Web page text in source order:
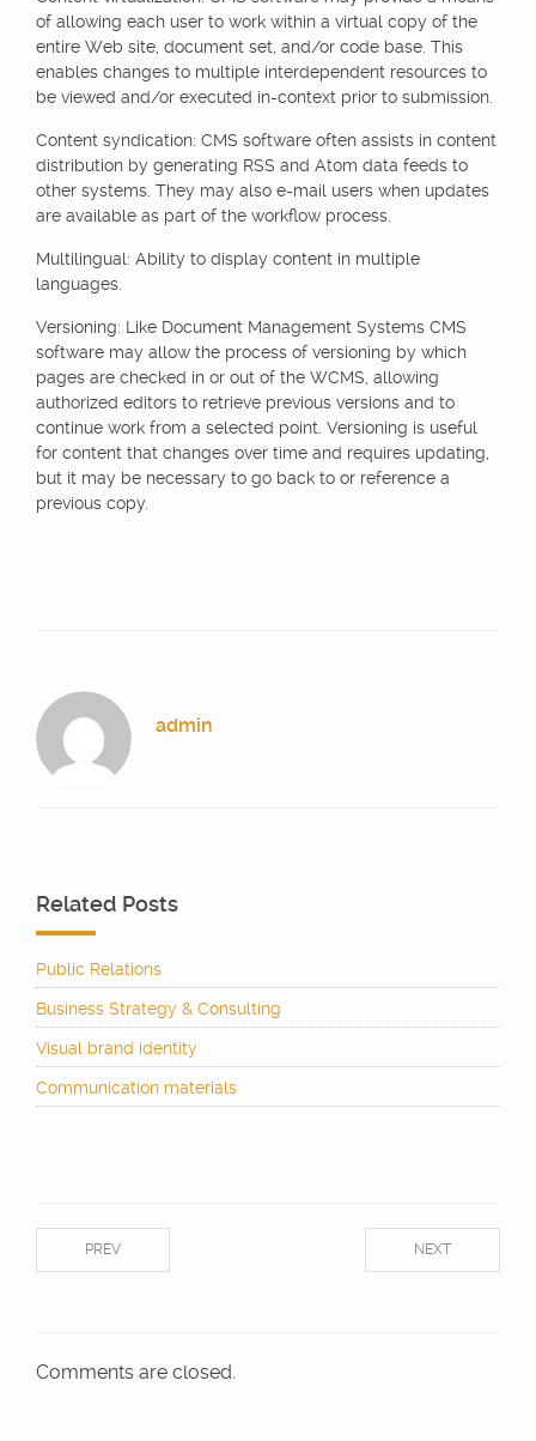
of allowing each user to work within a virtual copy of the
entire Web site, document set, and/or code base. This
enables changes to multiple interdependent resources to
be viewed and/or executed in-context prior to submission.
Content syndication: CMS software often assists in content
distribution by generating RSS and Atom data feeds to
other systems. They may also e-mail users when updates
are available as part of the workflow process.
Multilingual: Ability to display content in multiple
languages.
Versioning: Like Document Management Systems CMS
software may allow the process of versioning by which
pages are checked in or out of the WCMS, allowing
authorized editors to retrieve previous versions and to
continue work from a selected point. Versioning is useful
for content that changes over time and requires updating,
but it may be necessary to go back to or reference a
previous copy.
admin
Related Posts
Public Relations
Business Strategy & Consulting
Visual brand identity
Communication materials
NEXT
PREV
Comments are closed.